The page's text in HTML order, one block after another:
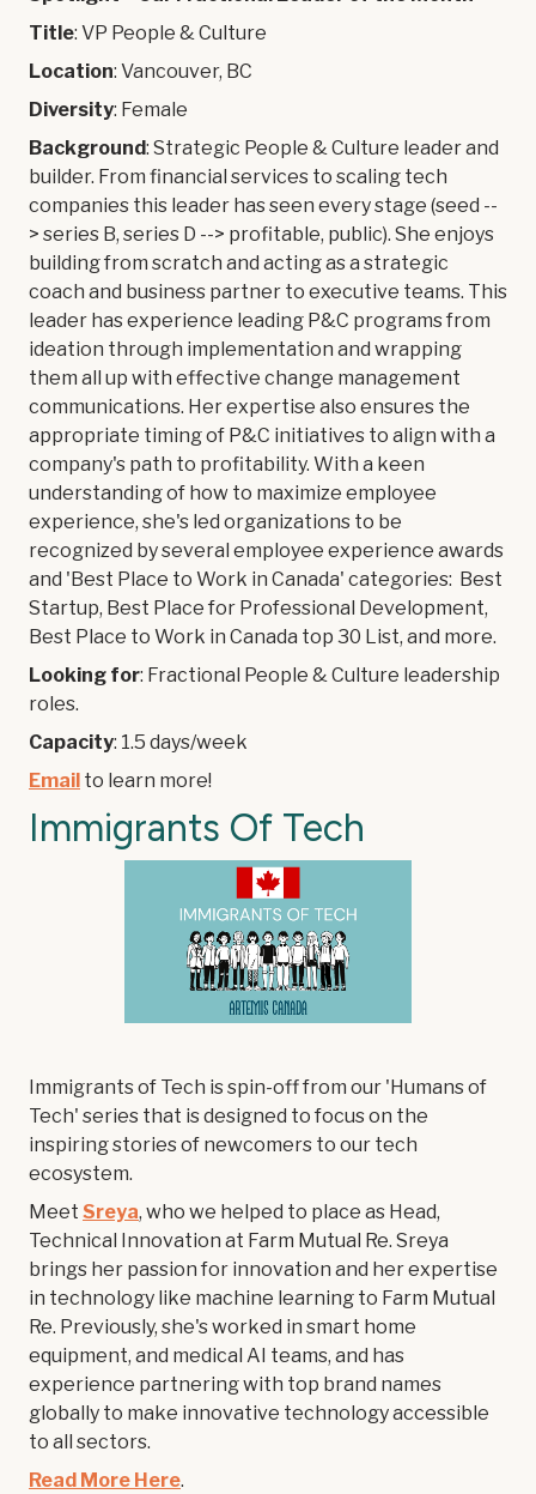
Title: VP People & Culture
Location: Vancouver, BC
Diversity: Female
Background: Strategic People & Culture leader and
builder. From financial services to scaling tech
companies this leader has seen every stage (seed --
> series B, series D --> profitable, public). She enjoys
building from scratch and acting as a strategic
coach and business partner to executive teams. This
leader has experience leading P&C programs from
ideation through implementation and wrapping
them all up with effective change management
communications. Her expertise also ensures the
appropriate timing of P&C initiatives to align with a
company's path to profitability. With a keen
understanding of how to maximize employee
experience, she's led organizations to be
recognized by several employee experience awards
and 'Best Place to Work in Canada' categories: Best
Startup, Best Place for Professional Development,
Best Place to Work in Canada top 30 List, and more.
Looking for: Fractional People & Culture leadership
roles.
Capacity: 1.5 days/week
Email to learn more!
Immigrants Of Tech
Immigrants of Tech is spin-off from our 'Humans of
Tech' series that is designed to focus on the
inspiring stories of newcomers to our tech
ecosystem.
Meet Sreya, who we helped to place as Head,
Technical Innovation at Farm Mutual Re. Sreya
brings her passion for innovation and her expertise
in technology like machine learning to Farm Mutual
Re. Previously, she's worked in smart home
equipment, and medical AI teams, and has
experience partnering with top brand names
globally to make innovative technology accessible
to all sectors.
Read More Here.